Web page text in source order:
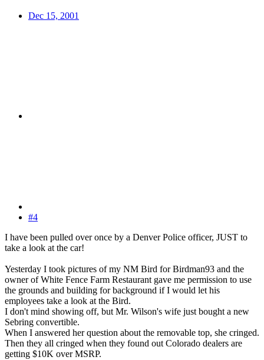
Dec 15, 2001
#4
I have been pulled over once by a Denver Police officer, JUST to
take a look at the car!
Yesterday I took pictures of my NM Bird for Birdman93 and the
owner of White Fence Farm Restaurant gave me permission to use
the grounds and building for background if I would let his
employees take a look at the Bird.
I don't mind showing off, but Mr. Wilson's wife just bought a new
Sebring convertible.
When I answered her question about the removable top, she cringed.
Then they all cringed when they found out Colorado dealers are
getting $10K over MSRP.